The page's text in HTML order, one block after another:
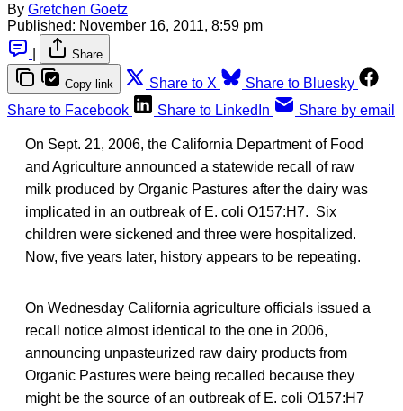
By Gretchen Goetz
Published: November 16, 2011, 8:59 pm
Share
Copy link Share to X
Share to Bluesky
Share to Facebook
Share to LinkedIn Share by email
On Sept. 21, 2006, the California Department of Food
and Agriculture announced a statewide recall of raw
milk produced by Organic Pastures after the dairy was
implicated in an outbreak of E. coli O157:H7. Six
children were sickened and three were hospitalized.
Now, five years later, history appears to be repeating.
On Wednesday California agriculture officials issued a
recall notice almost identical to the one in 2006,
announcing unpasteurized raw dairy products from
Organic Pastures were being recalled because they
might be the source of an outbreak of E. coli O157:H7